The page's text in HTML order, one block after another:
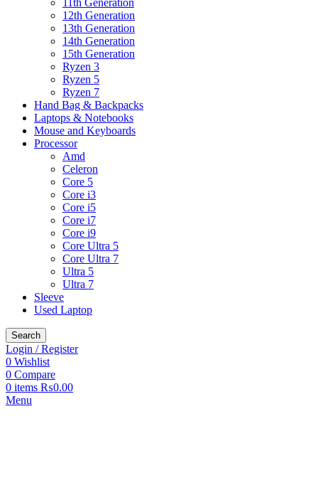
11th Generation
12th Generation
13th Generation
14th Generation
15th Generation
Ryzen 3
Ryzen 5
Ryzen 7
Hand Bag & Backpacks
Laptops & Notebooks
Mouse and Keyboards
Processor
Amd
Celeron
Core 5
Core i3
Core i5
Core i7
Core i9
Core Ultra 5
Core Ultra 7
Ultra 5
Ultra 7
Sleeve
Used Laptop
Search
Login / Register
0 Wishlist
0 Compare
0 items ₨0.00
Menu